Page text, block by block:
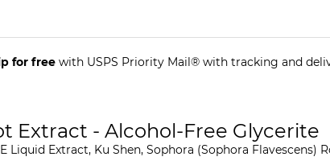
for free with USPS Priority Mail® with tracking and
Extract - Alcohol-Free Glycerite
Liquid Extract, Ku Shen, Sophora (Sophora Flavescens)